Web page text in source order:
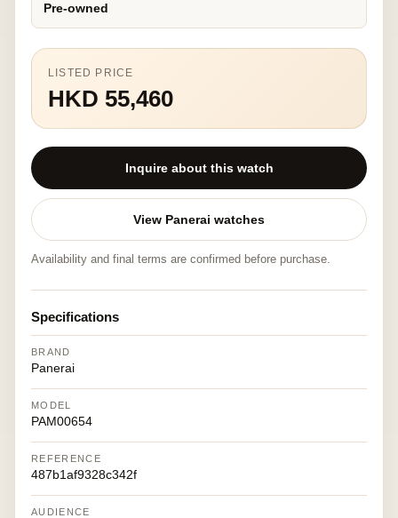
Pre-owned
LISTED PRICE
HKD 55,460
Inquire about this watch
View Panerai watches
Availability and final terms are confirmed before purchase.
Specifications
BRAND
Panerai
MODEL
PAM00654
REFERENCE
487b1af9328c342f
AUDIENCE